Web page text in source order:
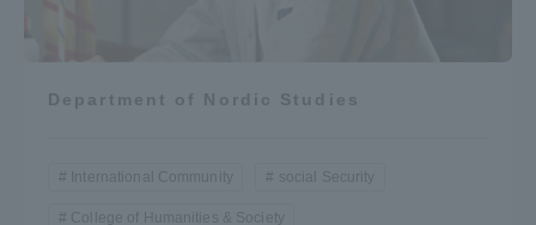
Department of Nordic Studies
International Community social Security
College of Humanities & Society